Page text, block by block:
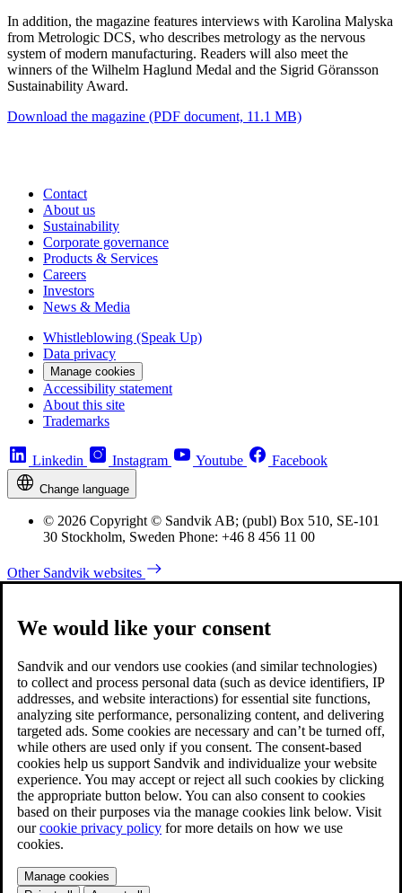
In addition, the magazine features interviews with Karolina Malyska
from Metrologic DCS, who describes metrology as the nervous
system of modern manufacturing. Readers will also meet the
winners of the Wilhelm Haglund Medal and the Sigrid Göransson
Sustainability Award.
Download the magazine (PDF document, 11.1 MB)
Contact
About us
Sustainability
Corporate governance
Products & Services
Careers
Investors
News & Media
Whistleblowing (Speak Up)
Data privacy
Manage cookies
Accessibility statement
About this site
Trademarks
Linkedin Instagram Youtube Facebook
Change language
© 2026 Copyright © Sandvik AB; (publ) Box 510, SE-101
30 Stockholm, Sweden Phone: +46 8 456 11 00
Other Sandvik websites
We would like your consent
Sandvik and our vendors use cookies (and similar technologies)
to collect and process personal data (such as device identifiers, IP
addresses, and website interactions) for essential site functions,
analyzing site performance, personalizing content, and delivering
targeted ads. Some cookies are necessary and can’t be turned off,
while others are used only if you consent. The consent-based
cookies help us support Sandvik and individualize your website
experience. You may accept or reject all such cookies by clicking
the appropriate button below. You can also consent to cookies
based on their purposes via the manage cookies link below. Visit
ourcookie privacy policy for more details on how we use
cookies.
Manage cookies